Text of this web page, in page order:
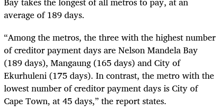
average of 189 days.
“Among the metros, the three with the highest number
of creditor payment days are Nelson Mandela Bay
(189 days), Mangaung (165 days) and City of
Ekurhuleni (175 days). In contrast, the metro with the
lowest number of creditor payment days is City of
Cape Town, at 45 days,” the report states.